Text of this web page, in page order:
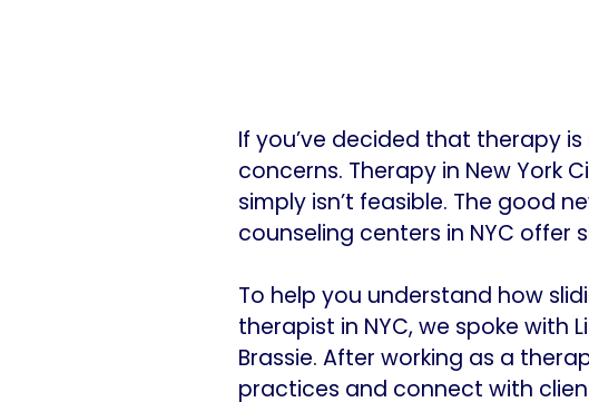
If you’ve decided that therapy
concerns. Therapy in New York
simply isn’t feasible. The good
counseling centers in NYC offer
To help you understand how
therapist in NYC, we spoke with
Brassie. After working as a
practices and connect with